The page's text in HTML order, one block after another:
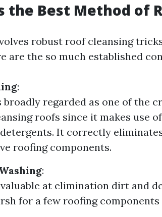
the Best Method of
robust roof cleansing
are the so much established
:
broadly regarded as one of the
roofs since it makes use
It correctly
roofing components.
:
at elimination dirt and
for a few roofing